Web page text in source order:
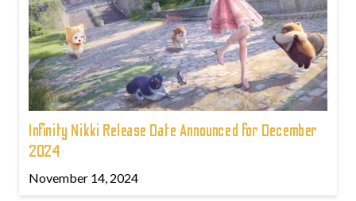
Infinity Nikki Release Date Announced for December
2024
November 14, 2024